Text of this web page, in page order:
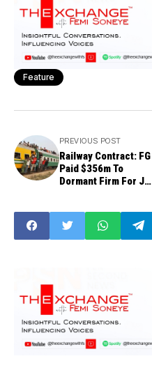
Feature
PREVIOUS POST
Railway Contract: FG
Paid $356m To
Dormant Firm For Job